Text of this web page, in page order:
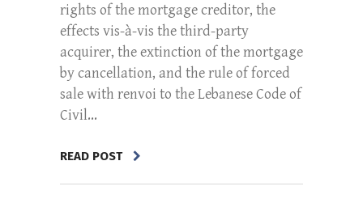
rights of the mortgage creditor, the
effects vis-à-vis the third-party
acquirer, the extinction of the mortgage
by cancellation, and the rule of forced
sale with renvoi to the Lebanese Code of
Civil...
READ POST